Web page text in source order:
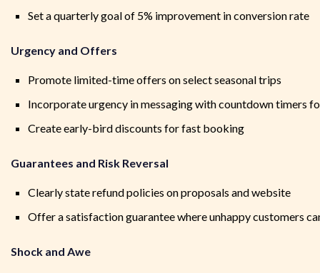
Set a quarterly goal of 5% improvement in conversion rate
Urgency and Offers
Promote limited-time offers on select seasonal trips
Incorporate urgency in messaging with countdown timers
Create early-bird discounts for fast booking
Guarantees and Risk Reversal
Clearly state refund policies on proposals and website
Offer a satisfaction guarantee where unhappy customers
Shock and Awe